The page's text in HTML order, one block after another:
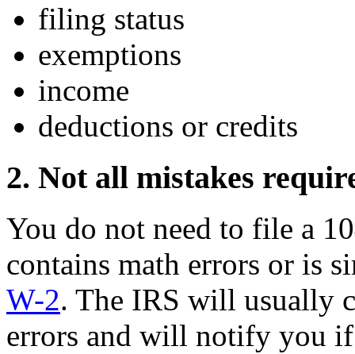
filing status
exemptions
income
deductions or credits
2. Not all mistakes
You do not need to file a
contains math errors or is
W-2. The IRS will usually
errors and will notify you